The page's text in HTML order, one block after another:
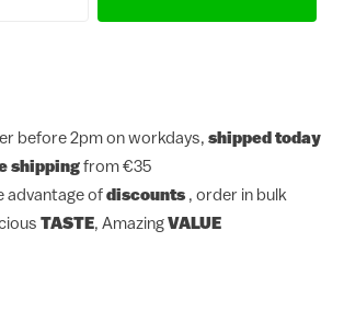
before 2pm on workdays, shipped today
shippingfrom €35
advantage ofdiscounts, order in bulk
TASTE, AmazingVALUE